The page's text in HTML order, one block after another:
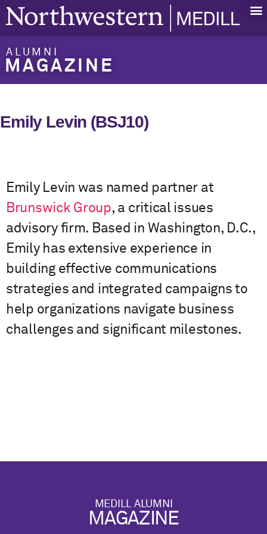
ALUMNI
MAGAZINE
Emily Levin (BSJ10)
Emily Levin was named partner at
Brunswick Group, a critical issues
advisory firm. Based in Washington, D.C.,
Emily has extensive experience in
building effective communications
strategies and integrated campaigns to
help organizations navigate business
challenges and significant milestones.
MEDILL ALUMNI
MAGAZINE